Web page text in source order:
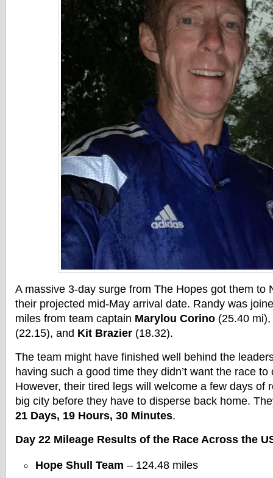
A massive 3-day surge from The Hopes got them to
their projected mid-May arrival date. Randy was
miles from team captain Marylou Corino (25.40 mi),
(22.15), and Kit Brazier (18.32).
The team might have finished well behind the
having such a good time they didn’t want the race
However, their tired legs will welcome a few days of
big city before they have to disperse back home.
21 Days, 19 Hours, 30 Minutes.
Day 22 Mileage Results of the Race Across the
Hope Shull Team – 124.48 miles